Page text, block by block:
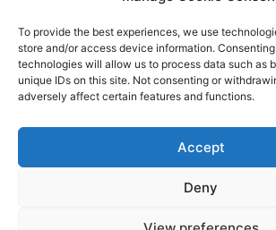
To provide the best experiences, we use
store and/or access device information.
technologies will allow us to process data such as
unique IDs on this site. Not consenting or
adversely affect certain features and functions.
Accept
Deny
Using your phone? Download the
For the best experience, download the
enjoy fast, flexible, and fully controlled printing